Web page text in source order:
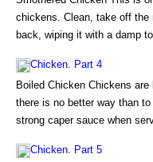
chickens. Clean, take off
back, wiping it with a damp
Chicken. Part 4
Boiled Chicken Chickens
there is no better way than
strong caper sauce when
Chicken. Part 5